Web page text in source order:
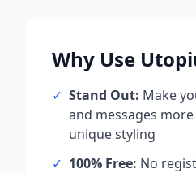
Why Use
✓ Stand Out: Make
and messages
unique styling
✓ 100% Free: No